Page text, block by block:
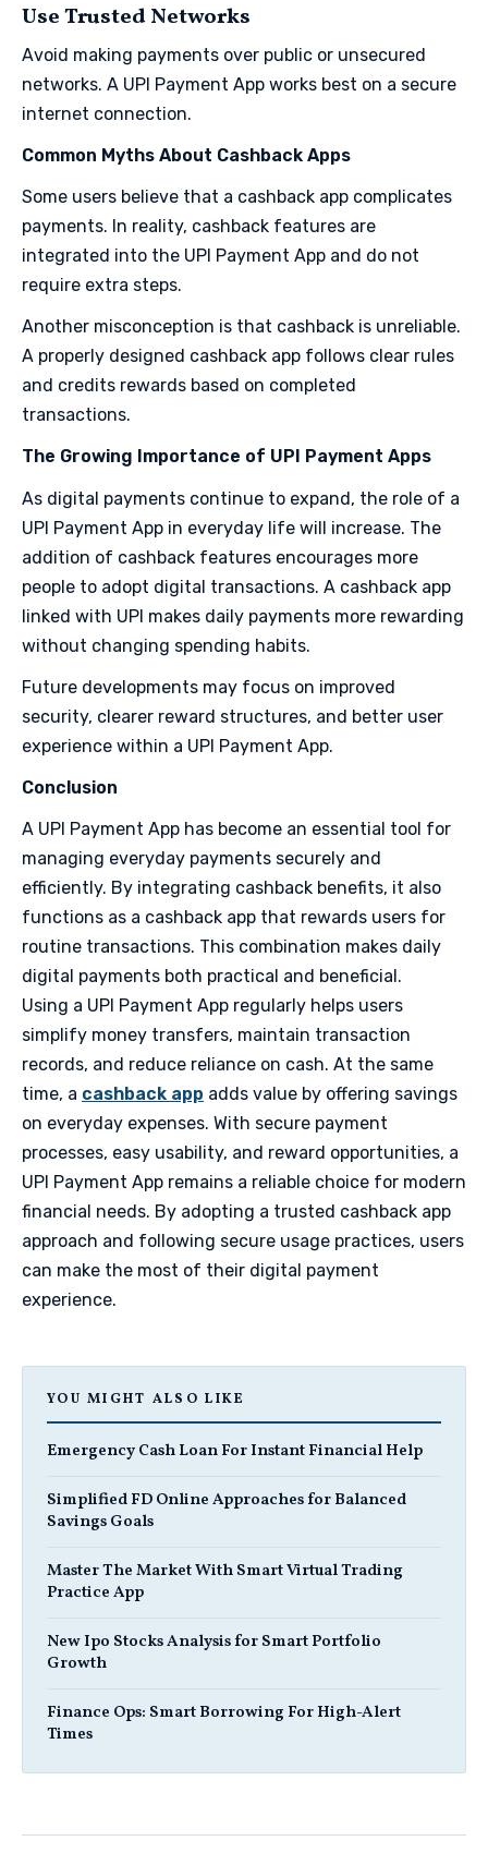
Use Trusted Networks
Avoid making payments over public or unsecured
networks. A UPI Payment App works best on a secure
internet connection.
Common Myths About Cashback Apps
Some users believe that a cashback app complicates
payments. In reality, cashback features are
integrated into the UPI Payment App and do not
require extra steps.
Another misconception is that cashback is unreliable.
A properly designed cashback app follows clear rules
and credits rewards based on completed
transactions.
The Growing Importance of UPI Payment Apps
As digital payments continue to expand, the role of a
UPI Payment App in everyday life will increase. The
addition of cashback features encourages more
people to adopt digital transactions. A cashback app
linked with UPI makes daily payments more rewarding
without changing spending habits.
Future developments may focus on improved
security, clearer reward structures, and better user
experience within a UPI Payment App.
Conclusion
A UPI Payment App has become an essential tool for
managing everyday payments securely and
efficiently. By integrating cashback benefits, it also
functions as a cashback app that rewards users for
routine transactions. This combination makes daily
digital payments both practical and beneficial.
Using a UPI Payment App regularly helps users
simplify money transfers, maintain transaction
records, and reduce reliance on cash. At the same
time, a cashback app adds value by offering savings
on everyday expenses. With secure payment
processes, easy usability, and reward opportunities, a
UPI Payment App remains a reliable choice for modern
financial needs. By adopting a trusted cashback app
approach and following secure usage practices, users
can make the most of their digital payment
experience.
YOU MIGHT ALSO LIKE
Emergency Cash Loan For Instant Financial Help
Simplified FD Online Approaches for Balanced
Savings Goals
Master The Market With Smart Virtual Trading
Practice App
New Ipo Stocks Analysis for Smart Portfolio
Growth
Finance Ops: Smart Borrowing For High-Alert
Times